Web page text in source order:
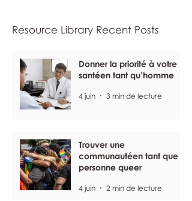
Resource Library Recent Posts
Donner la priorité à votre
santéen tant qu’homme
4 juin 3 min de lecture
Trouver une
communautéen tant que
personne queer
4 juin 2 min de lecture